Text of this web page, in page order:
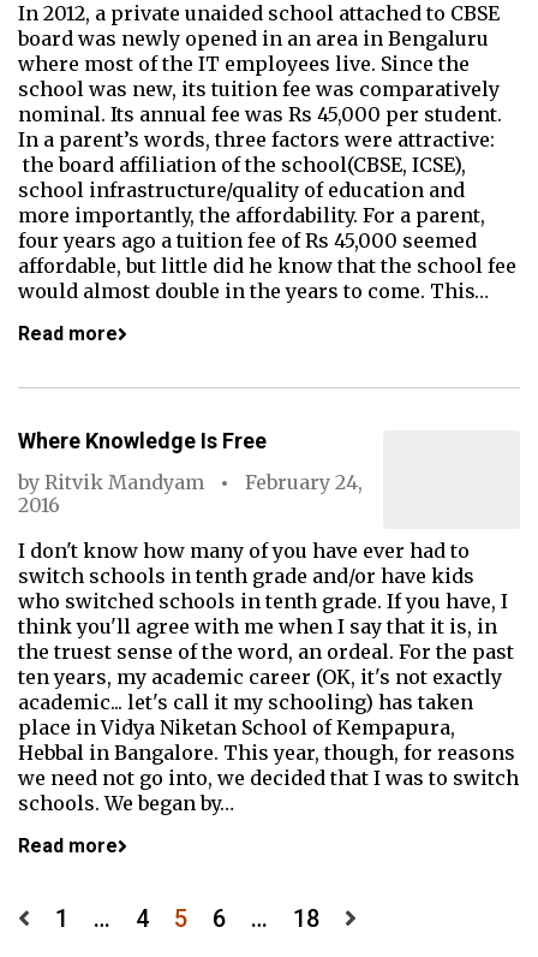
In 2012, a private unaided school attached to CBSE
board was newly opened in an area in Bengaluru
where most of the IT employees live. Since the
school was new, its tuition fee was comparatively
nominal. Its annual fee was Rs 45,000 per student.
In a parent’s words, three factors were attractive:
the board affiliation of the school(CBSE, ICSE),
school infrastructure/quality of education and
more importantly, the affordability. For a parent,
four years ago a tuition fee of Rs 45,000 seemed
affordable, but little did he know that the school fee
would almost double in the years to come. This…
Read more
Where Knowledge Is Free
by Ritvik Mandyam
February 24,
2016
I don't know how many of you have ever had to
switch schools in tenth grade and/or have kids
who switched schools in tenth grade. If you have, I
think you'll agree with me when I say that it is, in
the truest sense of the word, an ordeal. For the past
ten years, my academic career (OK, it's not exactly
academic... let's call it my schooling) has taken
place in Vidya Niketan School of Kempapura,
Hebbal in Bangalore. This year, though, for reasons
we need not go into, we decided that I was to switch
schools. We began by…
Read more
Posts
1 … 4 5 6 … 18